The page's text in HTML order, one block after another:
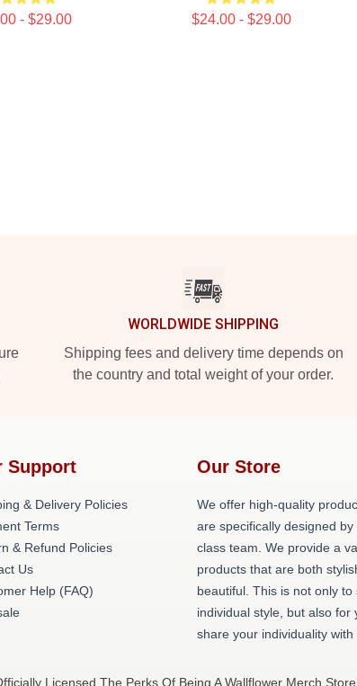
- $29.00 $24.00 - $29.00
WORLDWIDE SHIPPING
Shipping fees and delivery time depends on
the country and total weight of your order.
Support
& Delivery Policies
Terms
& Refund Policies
Us
Help (FAQ)
Our Store
We offer high-quality
are specifically designed by
class team. We provide a
products that are both
beautiful. This is not only to
individual style, but also for
share your individuality with
Licensed The Perks Of Being A Wallflower Merch